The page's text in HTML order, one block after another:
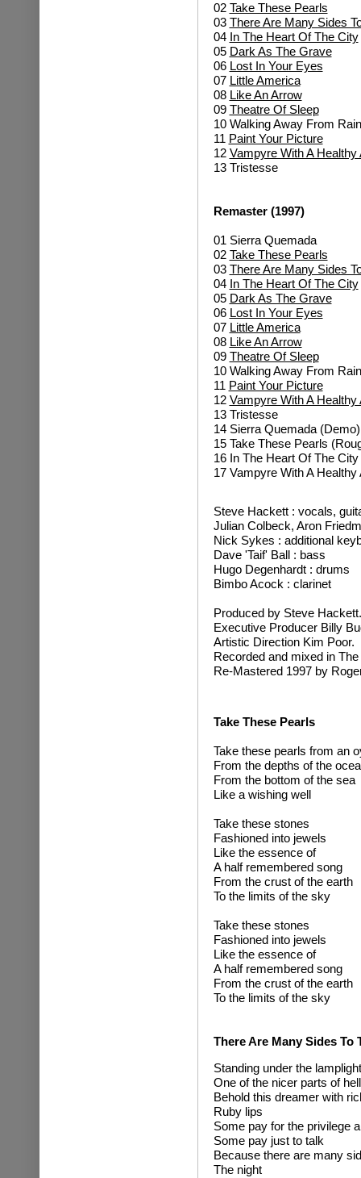
02 Take These Pearls
03 There Are Many Sides
04 In The Heart Of The City
05 Dark As The Grave
06 Lost In Your Eyes
07 Little America
08 Like An Arrow
09 Theatre Of Sleep
10 Walking Away From
11 Paint Your Picture
12 Vampyre With A Healthy
13 Tristesse
Remaster (1997)
01 Sierra Quemada
02 Take These Pearls
03 There Are Many Sides
04 In The Heart Of The City
05 Dark As The Grave
06 Lost In Your Eyes
07 Little America
08 Like An Arrow
09 Theatre Of Sleep
10 Walking Away From
11 Paint Your Picture
12 Vampyre With A Healthy
13 Tristesse
14 Sierra Quemada (Demo)
15 Take These Pearls
16 In The Heart Of The
17 Vampyre With A
Steve Hackett : vocals,
Julian Colbeck, Aron
Nick Sykes : additional
Dave 'Taif' Ball : bass
Hugo Degenhardt : drums
Bimbo Acock : clarinet
Produced by Steve Hackett.
Executive Producer Billy
Artistic Direction Kim Poor.
Recorded and mixed in
Re-Mastered 1997 by
Take These Pearls
Take these pearls from an
From the depths of the
From the bottom of the sea
Like a wishing well
Take these stones
Fashioned into jewels
Like the essence of
A half remembered song
From the crust of the earth
To the limits of the sky
Take these stones
Fashioned into jewels
Like the essence of
A half remembered song
From the crust of the earth
To the limits of the sky
There Are Many Sides To
Standing under the
One of the nicer parts of hell
Behold this dreamer with
Ruby lips
Some pay for the privilege
Some pay just to talk
Because there are many
The night